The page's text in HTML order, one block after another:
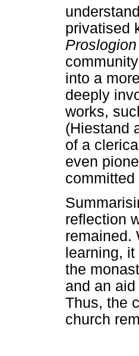
privatised
Proslogion
into a
deeply
works,
(Hiestand
of a
even
reflection
remained.
learning,
the
and an
Thus, the
church